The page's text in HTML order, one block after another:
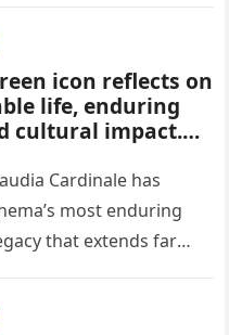
an important
term blood sugar
icon reflects on
life, enduring
cultural impact.
remains a
and
in film, fashion,
culture across
Cardinale has
most enduring
that extends far